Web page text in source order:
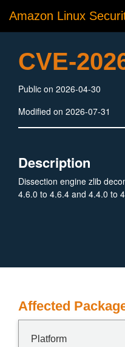
Amazon Linux
CVE-
Public on 2026-04-30
Modified on 2026-07-31
Description
Dissection engine zlib
4.6.0 to 4.6.4 and 4.4.0 to
Affected
Platform